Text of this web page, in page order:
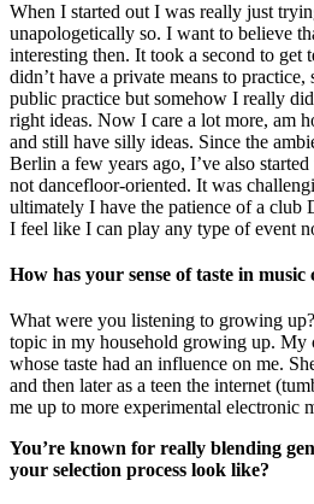
When I started out I was really just
unapologetically so. I want to believe
interesting then. It took a second to get
didn’t have a private means to
public practice but somehow I really
right ideas. Now I care a lot more, am
and still have silly ideas. Since the
Berlin a few years ago, I’ve also
not dancefloor-oriented. It was
ultimately I have the patience of a club
I feel like I can play any type of event
How has your sense of taste in music
What were you listening to growing
topic in my household growing up. My
whose taste had an influence on me.
and then later as a teen the internet
me up to more experimental electronic
You’re known for really blending
your selection process look like?